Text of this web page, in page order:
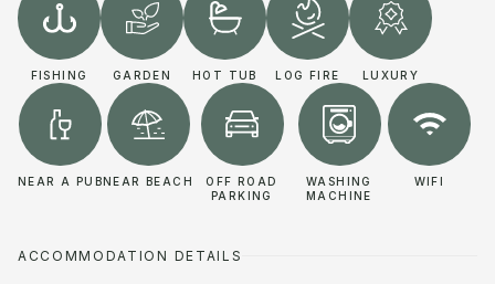
FISHING GARDEN HOT TUB LOG FIRE LUXURY
NEAR A PUBNEAR BEACH
OFF ROAD
PARKING
WASHING
MACHINE
WIFI
ACCOMMODATION DETAILS